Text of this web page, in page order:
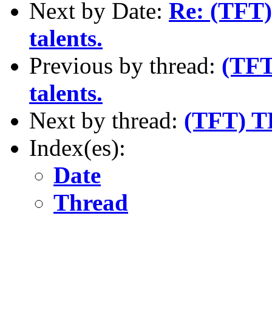
Next by Date: Re:
talents.
Previous by thread:
talents.
Next by thread: (TFT)
Index(es):
Date
Thread